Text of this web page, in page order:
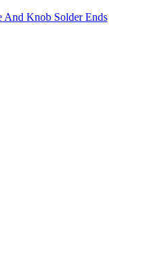
And Knob Solder Ends